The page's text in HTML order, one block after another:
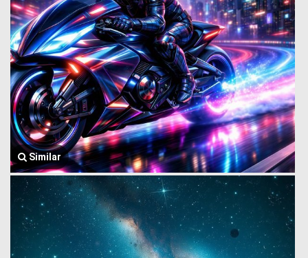
Similar